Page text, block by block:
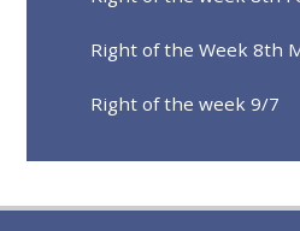
Right of the Week 8th
Right of the week 9/7